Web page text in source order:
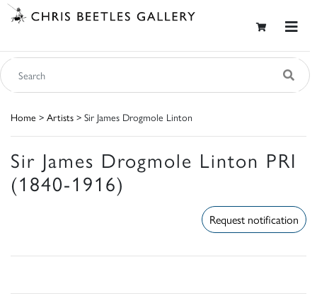
Home > Artists > Sir James Drogmole Linton
Sir James Drogmole Linton PRI
(1840-1916)
Request notification